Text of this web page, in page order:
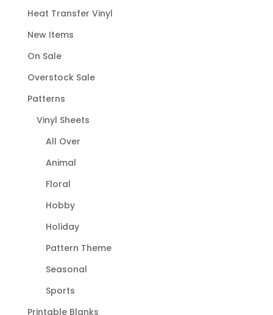
Heat Transfer Vinyl
New Items
On Sale
Overstock Sale
Patterns
Vinyl Sheets
All Over
Animal
Floral
Hobby
Holiday
Pattern Theme
Seasonal
Sports
Printable Blanks